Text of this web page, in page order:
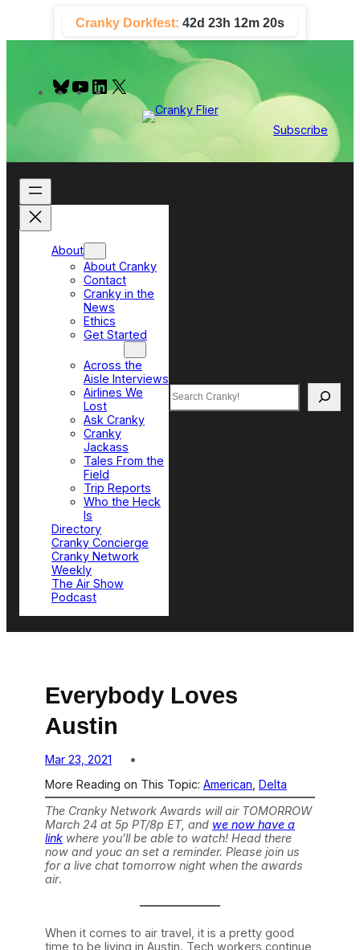
content
Cranky Dorkfest: 42d 23h 12m 19s
B
u
y
Y
o
e
L
I
Subscribe
About
About Cranky
Contact
Cranky in the
News
Ethics
Get Started
Across the
Aisle Interviews
Airlines We
Lost
Ask Cranky
Cranky
Jackass
Tales From the
Field
Trip Reports
Who the Heck
Is
Directory
Cranky Concierge
Cranky Network
Weekly
The Air Show
Podcast
Search
Everybody Loves
Austin
Mar 23, 2021
More Reading on This Topic: American Delta
The Cranky Network Awards will air TOMORROW
March 24 at 5p PT/8p ET, and we now have a
link where you’ll be able to watch! Head there
now and youc an set a reminder. Please join us
for a live chat tomorrow night when the awards
air.
When it comes to air travel, it is a pretty good
time to be living in Austin. Tech workers continue